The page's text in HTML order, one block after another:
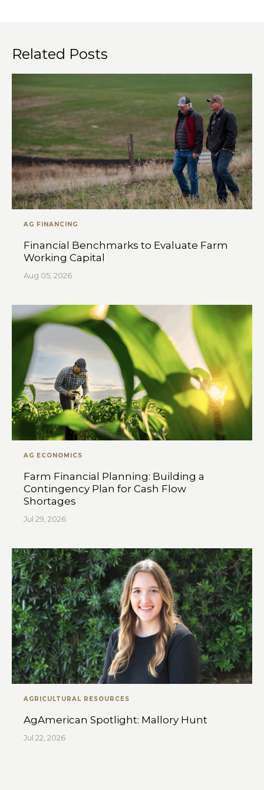
Related Posts
AG FINANCING
Financial Benchmarks to Evaluate Farm
Working Capital
Aug 05, 2026
AG ECONOMICS
Farm Financial Planning: Building a
Contingency Plan for Cash Flow
Shortages
Jul 29, 2026
AGRICULTURAL RESOURCES
AgAmerican Spotlight: Mallory Hunt
Jul 22, 2026